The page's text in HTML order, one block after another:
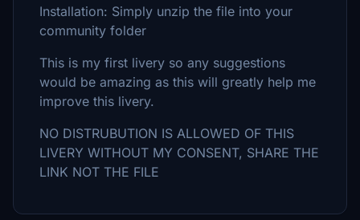
Installation: Simply unzip the file into your
community folder
This is my first livery so any suggestions
would be amazing as this will greatly help me
improve this livery.
NO DISTRUBUTION IS ALLOWED OF THIS
LIVERY WITHOUT MY CONSENT, SHARE THE
LINK NOT THE FILE